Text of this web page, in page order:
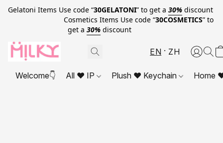
Gelatoni Items Use code “30GELATONI” to get a 30% discount
Cosmetics Items Use code “30COSMETICS” to
get a 30% discount
EN ZH
Welcome👇 All ❤ IP Plush ❤ Keychain Home